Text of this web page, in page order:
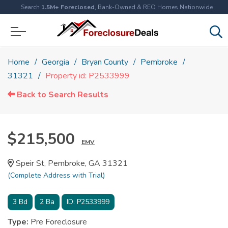
Search 1.5M+ Foreclosed, Bank-Owned & REO Homes Nationwide
Home Georgia Bryan County
Pembroke
31321
Property id: P2533999
Back to Search Results
$215,500 EMV
Speir St, Pembroke, GA 31321
(Complete Address with Trial)
3 Bd 2 Ba ID: P2533999
Type: Pre Foreclosure